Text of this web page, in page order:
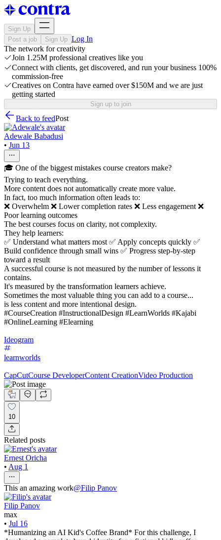
Sign Up
Post a job
Sign Up Log In
The network for creativity
Join 1.25M professional creatives like you
Connect with clients, get discovered, and run your business 100%
commission-free
Creatives on Contra have earned over $150M and we are just
getting started
Sign up to join
Back to feedPost
Adewale Babadusi
• Jun 13
🎓 One of the biggest mistakes course creators make?
Trying to teach everything.
More content does not automatically create more value.
In fact, too much information often leads to:
❌ Overwhelm ❌ Lower completion rates ❌ Less engagement ❌
Poor learning outcomes
The best courses focus on clarity, not complexity.
They help learners:
✅ Understand what matters most ✅ Apply concepts quickly ✅
Build confidence through small wins ✅ Progress step-by-step
toward a result
A successful course is not measured by the number of lessons it
contains.
It's measured by the transformation learners achieve.
Sometimes the most valuable thing you can add to a course...
is less content and more intentional design.
#CourseCreation #InstructionalDesign #LearnWorlds #Kajabi
#OnlineLearning #Elearning
Ideogram
learnworlds
CapCutCourse DeveloperContent CreationVideo Production
10
Related posts
Ernest Oricha
• Aug 1
This an amazing work@Filip Panov
Filip Panov
max
• Jul 16
*Humanizing an AI Kid's Coffee Brand* For this challenge, I